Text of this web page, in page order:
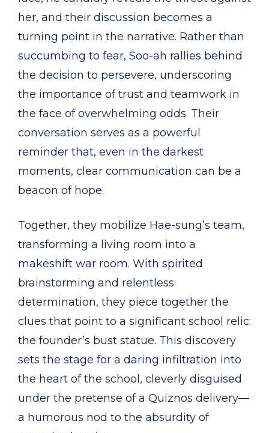
her, and their discussion becomes a
turning point in the narrative. Rather than
succumbing to fear, Soo-ah rallies behind
the decision to persevere, underscoring
the importance of trust and teamwork in
the face of overwhelming odds. Their
conversation serves as a powerful
reminder that, even in the darkest
moments, clear communication can be a
beacon of hope.
Together, they mobilize Hae-sung’s team,
transforming a living room into a
makeshift war room. With spirited
brainstorming and relentless
determination, they piece together the
clues that point to a significant school relic:
the founder’s bust statue. This discovery
sets the stage for a daring infiltration into
the heart of the school, cleverly disguised
under the pretense of a Quiznos delivery—
a humorous nod to the absurdity of